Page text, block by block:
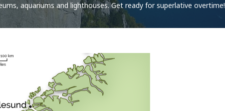
aquariums and lighthouses. Get ready for superlative overtime!